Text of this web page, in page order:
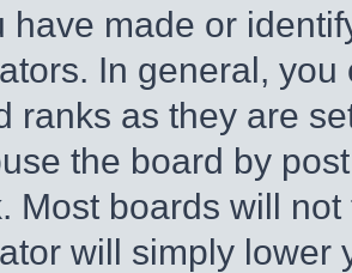
have made or
In general,
ranks as they are
the board by
Most boards will
will simply lower